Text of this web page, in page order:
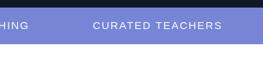
CURATED TEACHERS